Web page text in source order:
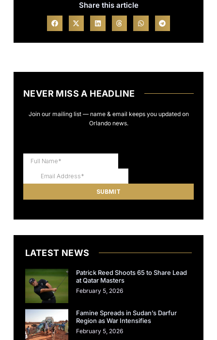
Share this article
NEVER MISS A HEADLINE
Join our mailing list — name & email keeps you updated on
Orlando news.
LATEST NEWS
Patrick Reed Shoots 65 to Share Lead
at Qatar Masters
February 5, 2026
Famine Spreads in Sudan’s Darfur
Region as War Intensifies
February 5, 2026